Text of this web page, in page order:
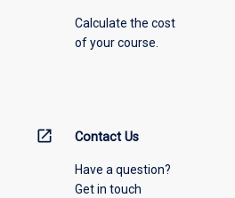
Calculate the cost
of your course.
open_in_new Contact Us
Have a question?
Get in touch